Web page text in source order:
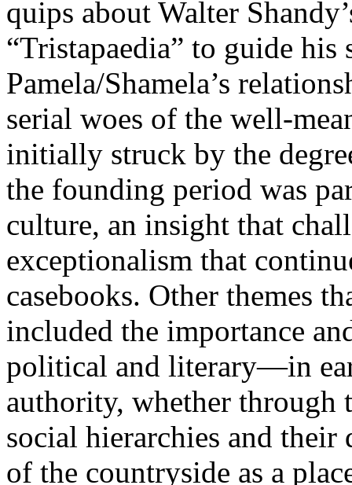
quips about Walter
“Tristapaedia” to guide his
Pamela/Shamela’s
serial woes of the well-
initially struck by the
the founding period was
culture, an insight that
exceptionalism that
casebooks. Other themes
included the importance
political and literary—in
authority, whether through
social hierarchies and
of the countryside as a